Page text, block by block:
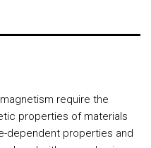
require the
properties of materials
dependent properties and